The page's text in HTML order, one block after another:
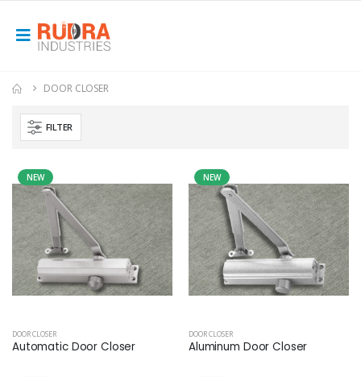
DOOR CLOSER
FILTER
NEW
DOOR CLOSER
Automatic Door Closer
NEW
DOOR CLOSER
Aluminum Door Closer